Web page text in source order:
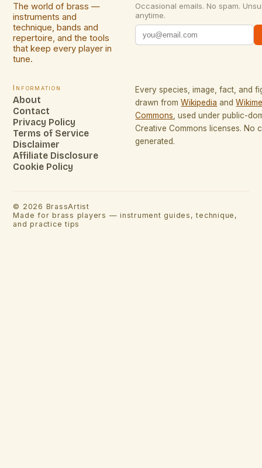
The world of brass —
instruments and
technique, bands and
repertoire, and the tools
that keep every player in
tune.
Occasional emails. No spam.
anytime.
Information
About
Contact
Privacy Policy
Terms of Service
Disclaimer
Affiliate Disclosure
Cookie Policy
Every species, image, fact, and
drawn from Wikipedia and
Commons , used under public-
Creative Commons licenses. No
generated.
© 2026 BrassArtist
Made for brass players — instrument guides, technique,
and practice tips